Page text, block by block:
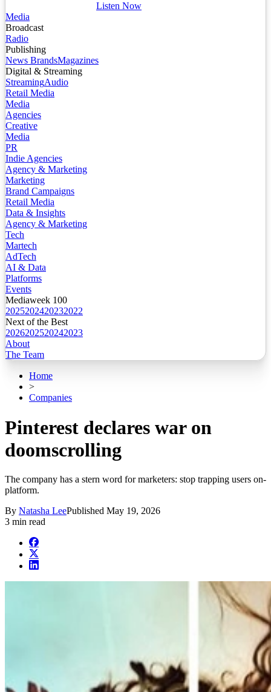
Listen Now
Media
Broadcast
Radio
Publishing
News BrandsMagazines
Digital & Streaming
StreamingAudio
Retail Media
Media
Agencies
Creative
Media
PR
Indie Agencies
Agency & Marketing
Marketing
Brand Campaigns
Retail Media
Data & Insights
Agency & Marketing
Tech
Martech
AdTech
AI & Data
Platforms
Events
Mediaweek 100
2025202420232022
Next of the Best
2026202520242023
About
The Team
Home
>
Companies
Pinterest declares war on
doomscrolling
The company has a stern word for marketers: stop trapping users on-
platform.
By Natasha LeePublished May 19, 2026
3 min read